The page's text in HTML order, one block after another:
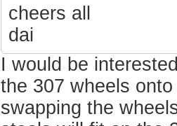
cheers all
dai
I would be
the 307 wheels
swapping the